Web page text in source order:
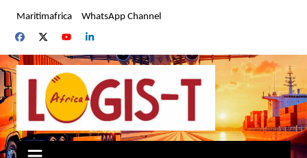
content
Maritimafrica WhatsApp Channel